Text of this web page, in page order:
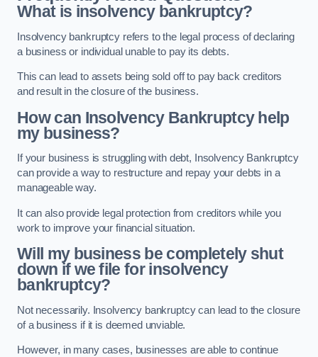
What is insolvency bankruptcy?
Insolvency bankruptcy refers to the legal process of declaring
a business or individual unable to pay its debts.
This can lead to assets being sold off to pay back creditors
and result in the closure of the business.
How can Insolvency Bankruptcy help
my business?
If your business is struggling with debt, Insolvency Bankruptcy
can provide a way to restructure and repay your debts in a
manageable way.
It can also provide legal protection from creditors while you
work to improve your financial situation.
Will my business be completely shut
down if we file for insolvency
bankruptcy?
Not necessarily. Insolvency bankruptcy can lead to the closure
of a business if it is deemed unviable.
However, in many cases, businesses are able to continue